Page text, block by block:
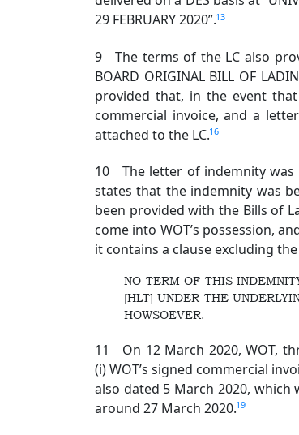
29 FEBRUARY 2020”.13
9 The terms of the LC also
BOARD ORIGINAL BILL OF
provided that, in the event
commercial invoice, and a
attached to the LC.16
10 The letter of indemnity was
states that the indemnity was
been provided with the Bills of
come into WOT’s possession,
it contains a clause excluding
NO TERM OF THIS
[HLT] UNDER THE
HOWSOEVER.
11 On 12 March 2020, WOT,
(i) WOT’s signed commercial
also dated 5 March 2020,
around 27 March 2020.19